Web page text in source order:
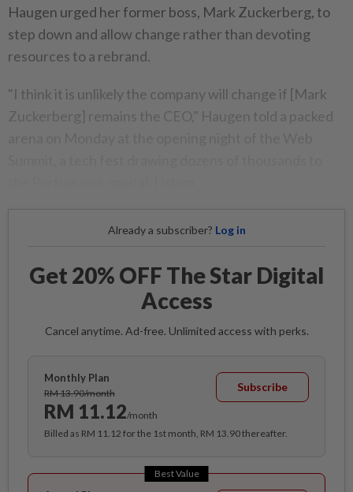
Haugen urged her former boss, Mark Zuckerberg, to
step down and allow change rather than devoting
resources to a rebrand.
"I think it is unlikely the company will change if [Mark
Zuckerberg] remains the CEO," Haugen told a packed
Already a subscriber? Log in
Get 20% OFF The Star Digital
Access
Cancel anytime. Ad-free. Unlimited access with perks.
Monthly Plan
RM 13.90/month
RM 11.12/month
Subscribe
Billed as RM 11.12 for the 1st month, RM 13.90 thereafter.
Best Value